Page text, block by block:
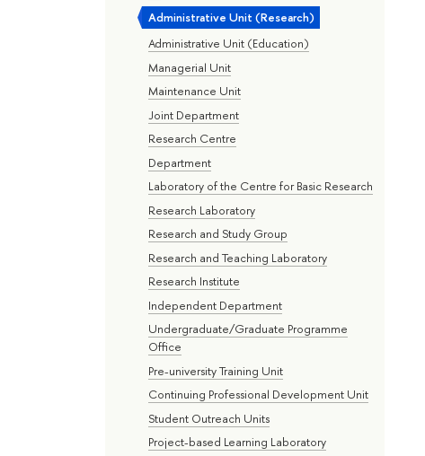
Administrative Unit (Research)
Administrative Unit (Education)
Managerial Unit
Maintenance Unit
Joint Department
Research Centre
Department
Laboratory of the Centre for Basic Research
Research Laboratory
Research and Study Group
Research and Teaching Laboratory
Research Institute
Independent Department
Undergraduate/Graduate Programme
Office
Pre-university Training Unit
Continuing Professional Development Unit
Student Outreach Units
Project-based Learning Laboratory